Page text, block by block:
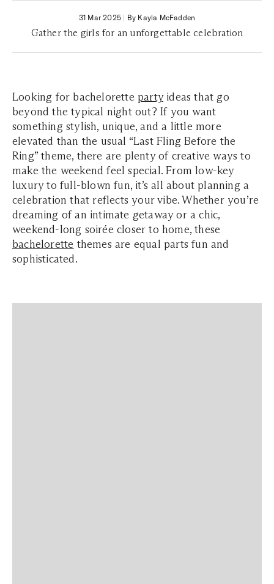
31 Mar 2025 | By Kayla McFadden
Gather the girls for an unforgettable celebration
Looking for bachelorette partyideas that go
beyond the typical night out? If you want
something stylish, unique, and a little more
elevated than the usual “Last Fling Before the
Ring” theme, there are plenty of creative ways to
make the weekend feel special. From low-key
luxury to full-blown fun, it’s all about planning a
celebration that reflects your vibe. Whether you’re
dreaming of an intimate getaway or a chic,
weekend-long soirée closer to home, these
bachelorette themes are equal parts fun and
sophisticated.